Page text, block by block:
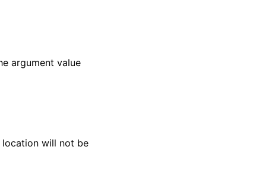
argument value
location will not be